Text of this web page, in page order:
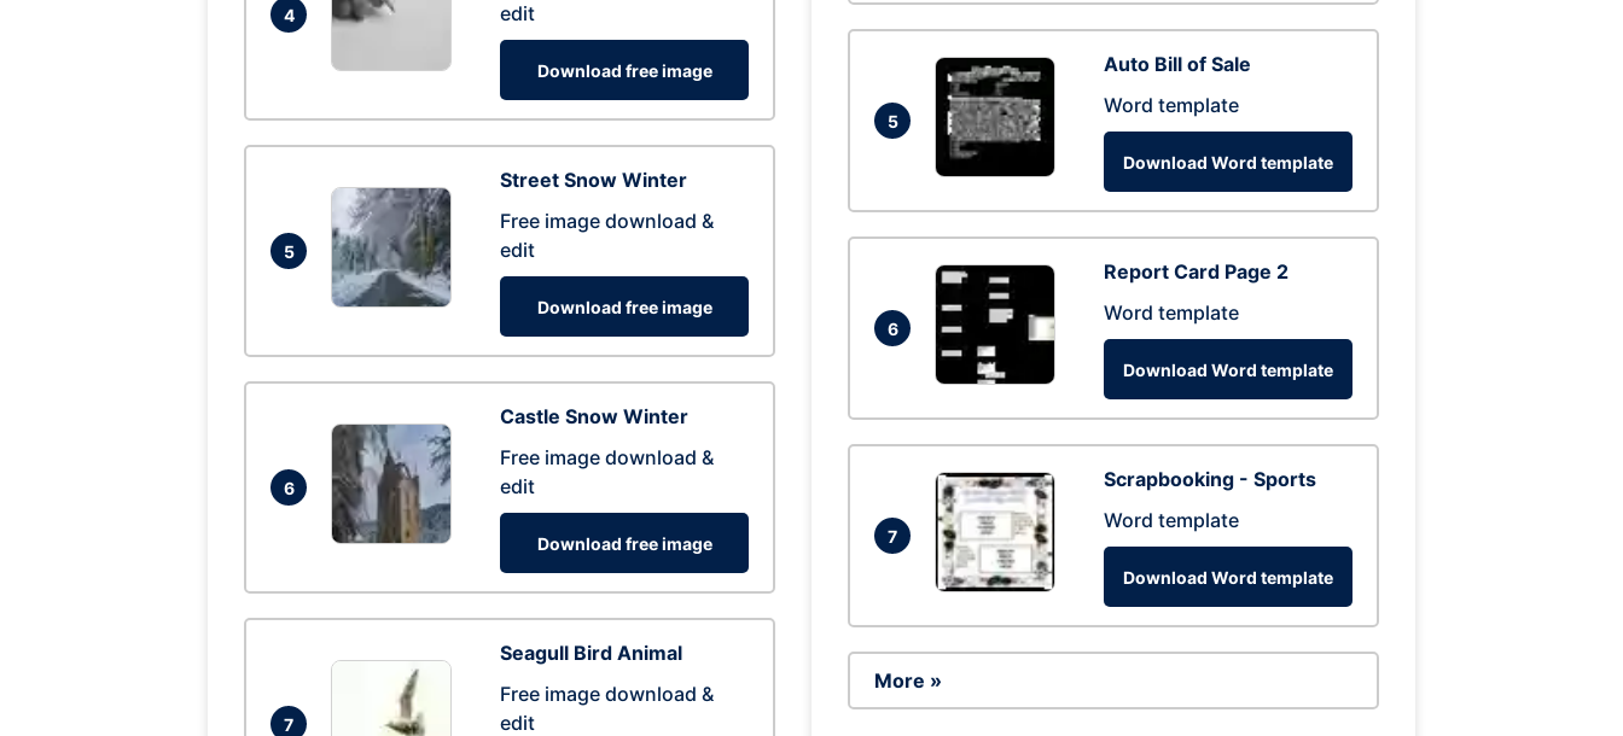
4
edit
Download free image
5
Street Snow Winter
Free image download &
edit
Download free image
6
Castle Snow Winter
Free image download &
edit
Download free image
7
Seagull Bird Animal
Free image download &
edit
5
Auto Bill of Sale
Word template
Download Word template
6
Report Card Page 2
Word template
Download Word template
7
Scrapbooking - Sports
Word template
Download Word template
More »